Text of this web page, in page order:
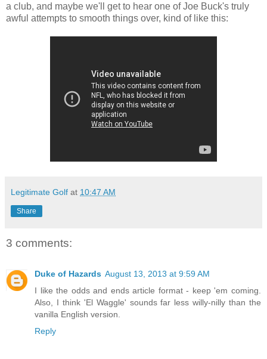
a club, and maybe we'll get to hear one of Joe Buck's truly
awful attempts to smooth things over, kind of like this:
Legitimate Golf at 10:47 AM
Share
3 comments:
Duke of Hazards August 13, 2013 at 9:59 AM
I like the odds and ends article format - keep 'em coming.
Also, I think 'El Waggle' sounds far less willy-nilly than the
vanilla English version.
Reply